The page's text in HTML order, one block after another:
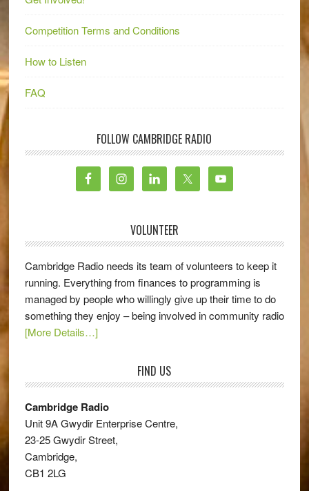
Competition Terms and Conditions
How to Listen
FAQ
FOLLOW CAMBRIDGE RADIO
VOLUNTEER
Cambridge Radio needs its team of volunteers to keep it
running. Everything from finances to programming is
managed by people who willingly give up their time to do
something they enjoy – being involved in community radio
[More Details…]
FIND US
Cambridge Radio
Unit 9A Gwydir Enterprise Centre,
23-25 Gwydir Street,
Cambridge,
CB1 2LG